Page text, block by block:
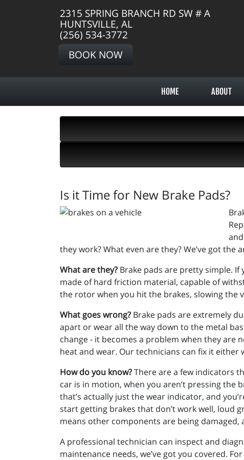
2315 SPRING BRANCH RD SW # A
HUNTSVILLE, AL
(256) 534-3772
BOOK NOW
HOME ABOUT
Is it Time for New Brake Pads?
they work? What even are they? We’ve got the
What are they? Brake pads are pretty simple.
made of hard friction material, capable of
the rotor when you hit the brakes, slowing the
What goes wrong? Brake pads are extremely
apart or wear all the way down to the metal
change - it becomes a problem when they are
heat and wear. Our technicians can fix it
How do you know?There are a few indicators
car is in motion, when you aren’t pressing the
that’s actually just the wear indicator, and
start getting brakes that don’t work well, loud
means other components are being
A professional technician can inspect and
maintenance needs, we’ve got you covered.